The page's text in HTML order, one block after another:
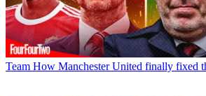
Team How Manchester United finally fixed